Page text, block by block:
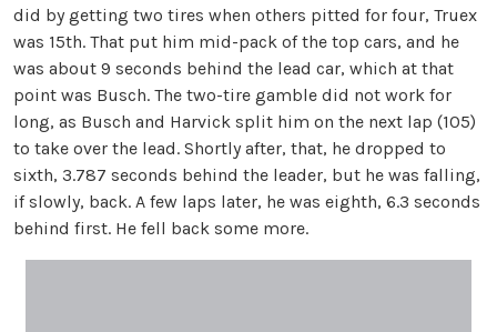
did by getting two tires when others pitted for four, Truex
was 15th. That put him mid-pack of the top cars, and he
was about 9 seconds behind the lead car, which at that
point was Busch. The two-tire gamble did not work for
long, as Busch and Harvick split him on the next lap (105)
to take over the lead. Shortly after, that, he dropped to
sixth, 3.787 seconds behind the leader, but he was falling,
if slowly, back. A few laps later, he was eighth, 6.3 seconds
behind first. He fell back some more.